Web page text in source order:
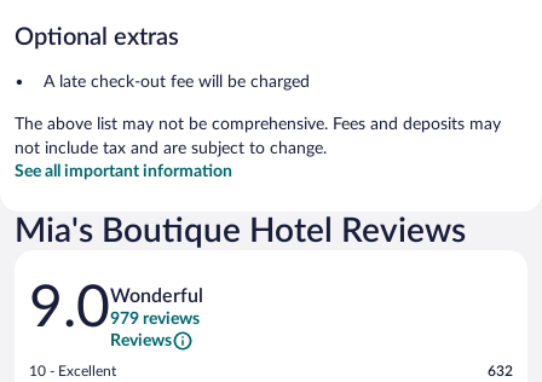
Optional extras
A late check-out fee will be charged
The above list may not be comprehensive. Fees and deposits may
not include tax and are subject to change.
See all important information
Mia's Boutique Hotel Reviews
Reviews
9.0Wonderful
979 reviews
Reviews
Rating
10 - Excellent 632